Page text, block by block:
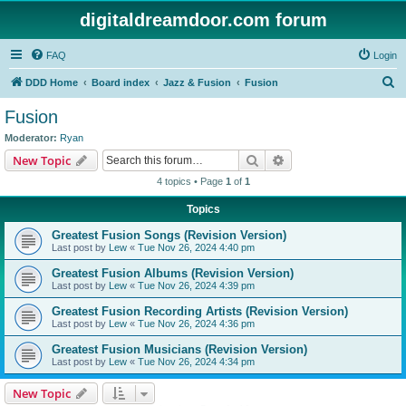
digitaldreamdoor.com forum
FAQ Login
DDD Home Board index Jazz & Fusion Fusion
Fusion
Moderator: Ryan
New Topic Search
4 topics • Page 1 of 1
Topics
Greatest Fusion Songs (Revision Version)
Last post by Lew « Tue Nov 26, 2024 4:40 pm
Greatest Fusion Albums (Revision Version)
Last post by Lew « Tue Nov 26, 2024 4:39 pm
Greatest Fusion Recording Artists (Revision Version)
Last post by Lew « Tue Nov 26, 2024 4:36 pm
Greatest Fusion Musicians (Revision Version)
Last post by Lew « Tue Nov 26, 2024 4:34 pm
New Topic